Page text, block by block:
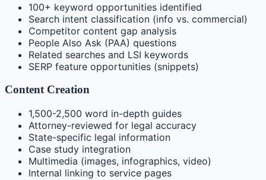
100+ keyword opportunities identified
Search intent classification (info vs. commercial)
Competitor content gap analysis
People Also Ask (PAA) questions
Related searches and LSI keywords
SERP feature opportunities (snippets)
Content Creation
1,500-2,500 word in-depth guides
Attorney-reviewed for legal accuracy
State-specific legal information
Case study integration
Multimedia (images, infographics, video)
Internal linking to service pages